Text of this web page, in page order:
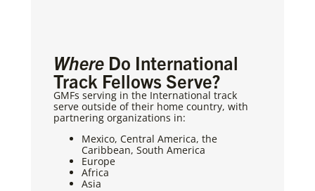
Where Do International
Track Fellows Serve?
GMFs serving in the International track
serve outside of their home country, with
partnering organizations in:
Mexico, Central America, the
Caribbean, South America
Europe
Africa
Asia